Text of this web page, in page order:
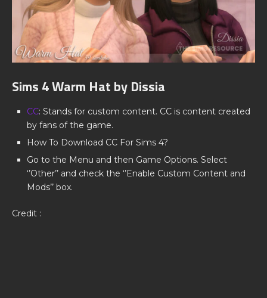
Sims 4 Warm Hat by Dissia
CC: Stands for custom content. CC is content created
by fans of the game.
How To Download CC For Sims 4?
Go to the Menu and then Game Options. Select
‘’Other’’ and check the ‘’Enable Custom Content and
Mods’’ box.
Credit :